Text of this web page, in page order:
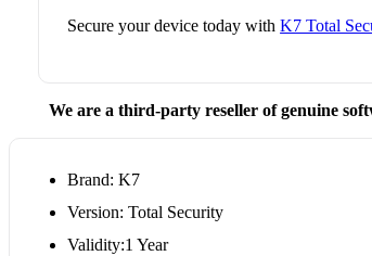
Secure your device today withK7 Total
We are a third-party reseller of genuine
Brand: K7
Version: Total Security
Validity:1 Year